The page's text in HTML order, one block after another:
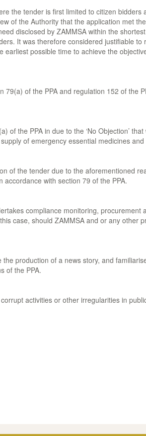
the tender is first limited to citizen
of the Authority that the application met
disclosed by ZAMMSA within the
It was therefore considered justifiable
possible time to achieve the
79(a) of the PPA and regulation 152 of the
the PPA in due to the ‘No Objection’
of emergency essential medicines
of the tender due to the aforementioned
accordance with section 79 of the PPA.
compliance monitoring,
case, should ZAMMSA and or any other
production of a news story, and
of the PPA.
activities or other irregularities in